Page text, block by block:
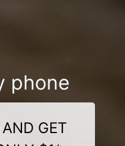
phone
GET